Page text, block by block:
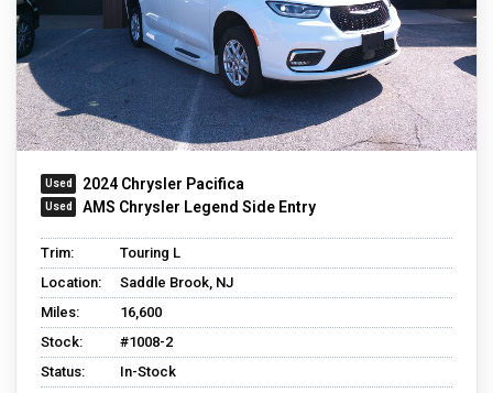
2024 Chrysler Pacifica
AMS Chrysler Legend Side Entry
Trim:
Touring L
Location:
Saddle Brook, NJ
Miles:
16,600
Stock:
#1008-2
Status:
In-Stock